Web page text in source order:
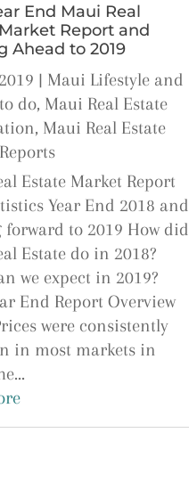
End Maui Real
Report and
Ahead to 2019
| Maui Lifestyle and
do, Maui Real Estate
, Maui Real Estate
Estate Market Report
Year End 2018 and
forward to 2019 How did
Estate do in 2018?
we expect in 2019?
End Report Overview
were consistently
in most markets in